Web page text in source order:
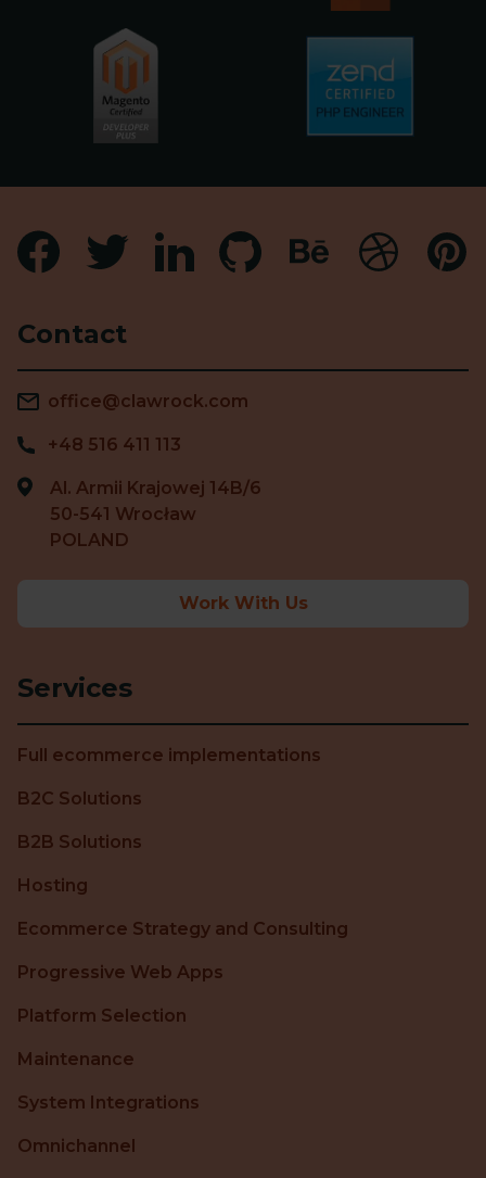
Contact
office@clawrock.com
+48 516 411 113
Al. Armii Krajowej 14B/6
50-541 Wrocław
POLAND
Work With Us
Services
Full ecommerce implementations
B2C Solutions
B2B Solutions
Hosting
Ecommerce Strategy and Consulting
Progressive Web Apps
Platform Selection
Maintenance
System Integrations
Omnichannel